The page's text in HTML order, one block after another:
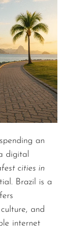
an
digital
cities in
Brazil is a
and
internet